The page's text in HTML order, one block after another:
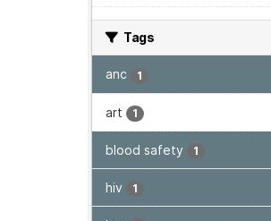
Tags
anc 1
art 1
blood safety 1
hiv 1